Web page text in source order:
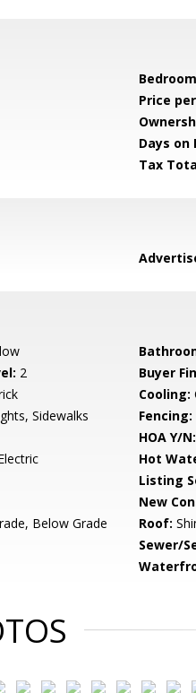
Price
Days on
Tax
2 Buyer
Cooling:
Sidewalks Fencing:
HOA Y/N:
Hot
Listing
New
Below Grade Roof:
Sewer/